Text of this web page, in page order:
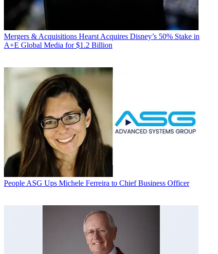
Mergers & Acquisitions Hearst Acquires Disney’s 50% Stake in
A+E Global Media for $1.2 Billion
People ASG Ups Michele Ferreira to Chief Business Officer